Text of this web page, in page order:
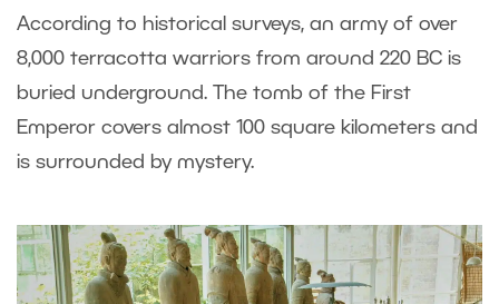
According to historical surveys, an army of over
8,000 terracotta warriors from around 220 BC is
buried underground. The tomb of the First
Emperor covers almost 100 square kilometers and
is surrounded by mystery.